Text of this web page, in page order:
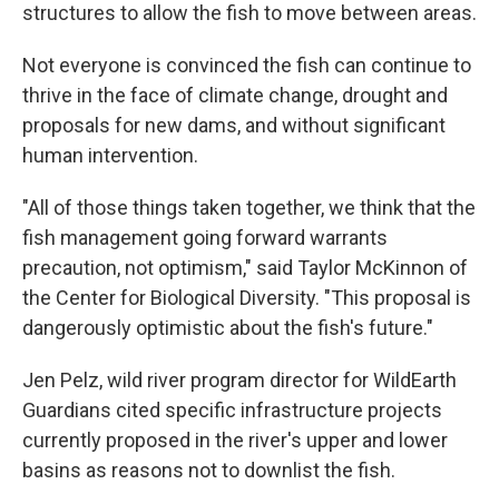
structures to allow the fish to move between areas.
Not everyone is convinced the fish can continue to
thrive in the face of climate change, drought and
proposals for new dams, and without significant
human intervention.
"All of those things taken together, we think that the
fish management going forward warrants
precaution, not optimism," said Taylor McKinnon of
the Center for Biological Diversity. "This proposal is
dangerously optimistic about the fish's future."
Jen Pelz, wild river program director for WildEarth
Guardians cited specific infrastructure projects
currently proposed in the river's upper and lower
basins as reasons not to downlist the fish.